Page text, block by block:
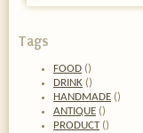
Tags
FOOD ()
DRINK ()
HANDMADE ()
ANTIQUE ()
PRODUCT ()